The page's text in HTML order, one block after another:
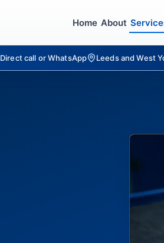
Home About
Direct call or WhatsApp Leeds and West